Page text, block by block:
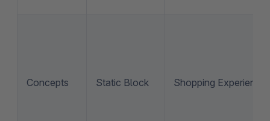
Concepts Static Block Shopping